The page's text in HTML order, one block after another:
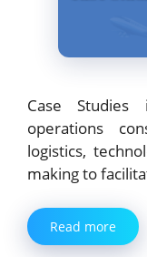
Case Studies
operations
logistics,
making to
Read more